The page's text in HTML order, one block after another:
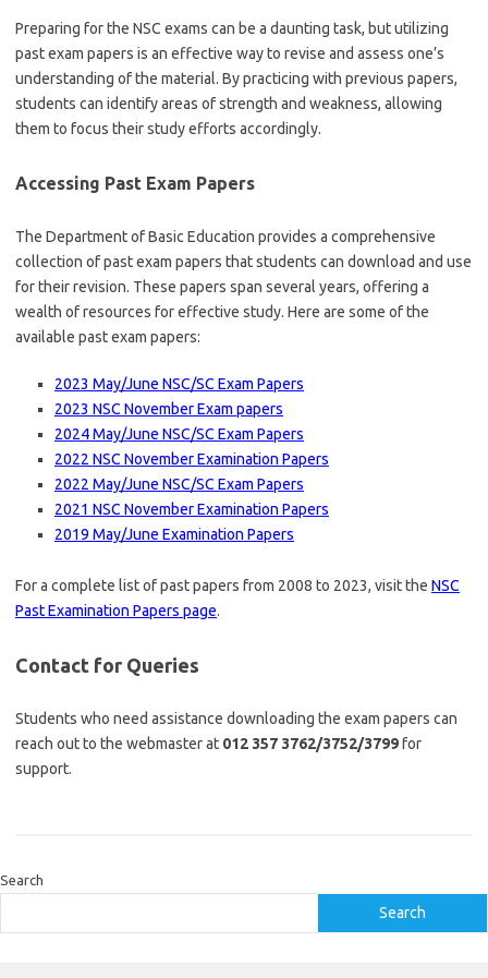
Preparing for the NSC exams can be a daunting task, but utilizing
past exam papers is an effective way to revise and assess one’s
understanding of the material. By practicing with previous papers,
students can identify areas of strength and weakness, allowing
them to focus their study efforts accordingly.
Accessing Past Exam Papers
The Department of Basic Education provides a comprehensive
collection of past exam papers that students can download and use
for their revision. These papers span several years, offering a
wealth of resources for effective study. Here are some of the
available past exam papers:
2023 May/June NSC/SC Exam Papers
2023 NSC November Exam papers
2024 May/June NSC/SC Exam Papers
2022 NSC November Examination Papers
2022 May/June NSC/SC Exam Papers
2021 NSC November Examination Papers
2019 May/June Examination Papers
For a complete list of past papers from 2008 to 2023, visit the NSC
Past Examination Papers page.
Contact for Queries
Students who need assistance downloading the exam papers can
reach out to the webmaster at 012 357 3762/3752/3799for
support.
Search
Search